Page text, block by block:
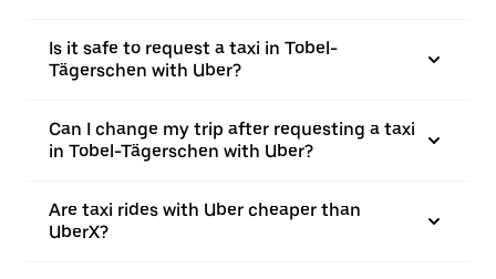
Is it safe to request a taxi in Tobel-
Tägerschen with Uber?
Can I change my trip after requesting a taxi
in Tobel-Tägerschen with Uber?
Are taxi rides with Uber cheaper than
UberX?